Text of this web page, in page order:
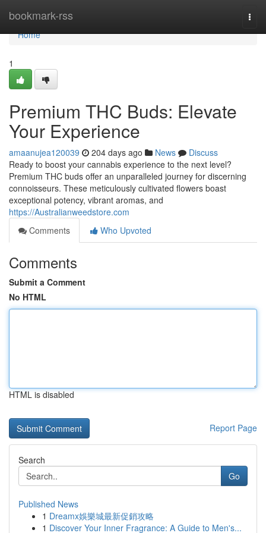
bookmark-rss
Home
Home
1
Premium THC Buds: Elevate
Your Experience
amaanujea120039 204 days ago News
Discuss
Ready to boost your cannabis experience to the next level?
Premium THC buds offer an unparalleled journey for discerning
connoisseurs. These meticulously cultivated flowers boast
exceptional potency, vibrant aromas, and
https://Australianweedstore.com
Comments
Who Upvoted
Comments
Submit a Comment
No HTML
HTML is disabled
Report Page
Search
Go
Published News
1 Dreamx娛樂城最新促銷攻略
1 Discover Your Inner Fragrance: A Guide to Men's...